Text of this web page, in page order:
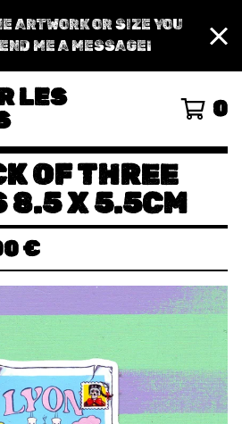
ARTWORK OR SIZE YOU
ME A MESSAGE!
LES
0
OF THREE
8.5 X 5.5CM
€